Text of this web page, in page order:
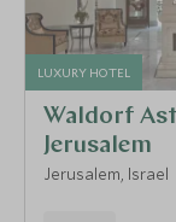
LUXURY HOTEL
Waldorf
Jerusalem
Jerusalem, Israel